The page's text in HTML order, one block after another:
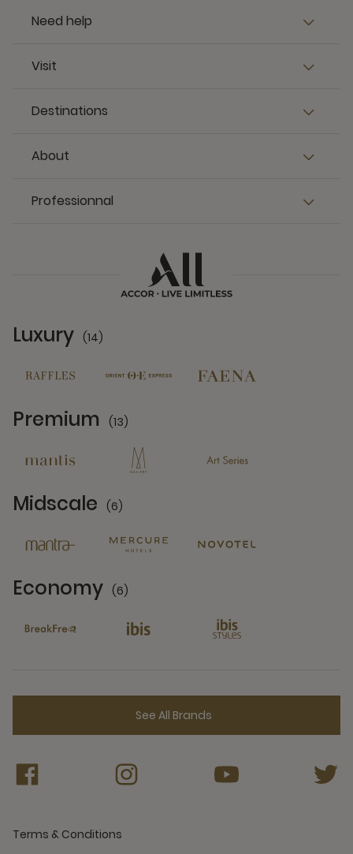
Need help
Visit
Destinations
About
Professionnal
Luxury (14)
Premium (13)
Midscale (6)
Economy (6)
See All Brands
Terms & Conditions